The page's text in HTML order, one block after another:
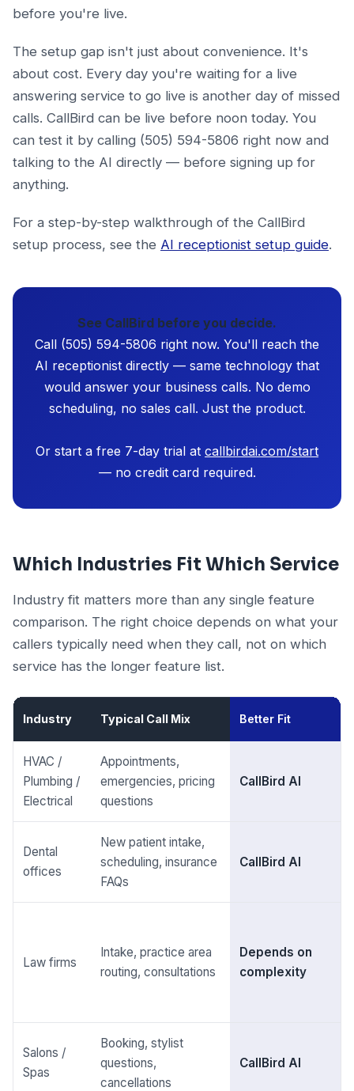
before you're live.
The setup gap isn't just about convenience. It's
about cost. Every day you're waiting for a live
answering service to go live is another day of missed
calls. CallBird can be live before noon today. You
can test it by calling (505) 594-5806 right now and
talking to the AI directly — before signing up for
anything.
For a step-by-step walkthrough of the CallBird
setup process, see the AI receptionist setup guide.
See CallBird before you decide.
Call (505) 594-5806 right now. You'll reach the
AI receptionist directly — same technology that
would answer your business calls. No demo
scheduling, no sales call. Just the product.
Or start a free 7-day trial at callbirdai.com/start
— no credit card required.
Which Industries Fit Which Service
Industry fit matters more than any single feature
comparison. The right choice depends on what your
callers typically need when they call, not on which
service has the longer feature list.
Industry Typical Call Mix Better Fit
HVAC /
Plumbing /
Electrical
Appointments,
emergencies, pricing
questions
CallBird AI
Dental
offices
New patient intake,
scheduling, insurance
FAQs
CallBird AI
Law firms
Intake, practice area
routing, consultations
Depends on
complexity
Salons /
Spas
Booking, stylist
questions,
cancellations
CallBird AI